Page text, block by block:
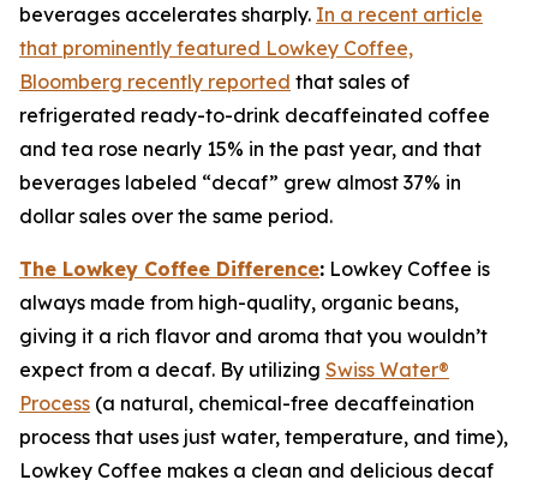
beverages accelerates sharply. In a recent article
that prominently featured Lowkey Coffee,
Bloomberg recently reported that sales of
refrigerated ready-to-drink decaffeinated coffee
and tea rose nearly 15% in the past year, and that
beverages labeled “decaf” grew almost 37% in
dollar sales over the same period.
The Lowkey Coffee Difference: Lowkey Coffee is
always made from high-quality, organic beans,
giving it a rich flavor and aroma that you wouldn’t
expect from a decaf. By utilizing Swiss Water®
Process (a natural, chemical-free decaffeination
process that uses just water, temperature, and time),
Lowkey Coffee makes a clean and delicious decaf